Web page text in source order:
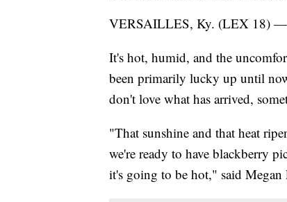
VERSAILLES, Ky. (LEX 18) —
It's hot, humid, and the
been primarily lucky up until
don't love what has arrived,
"That sunshine and that heat
we're ready to have blackberry
it's going to be hot," said Megan